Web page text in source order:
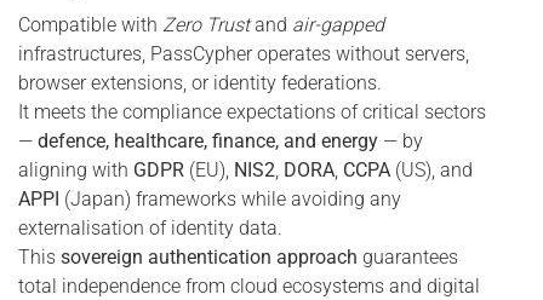
Compatible with Zero Trustand air-gapped
infrastructures, PassCypher operates without servers,
browser extensions, or identity federations.
It meets the compliance expectations of critical sectors
— defence, healthcare, finance, and energy — by
aligning with GDPR (EU), NIS2, DORA, CCPA (US), and
APPI (Japan) frameworks while avoiding any
externalisation of identity data.
This sovereign authentication approach guarantees
total independence from cloud ecosystems and digital